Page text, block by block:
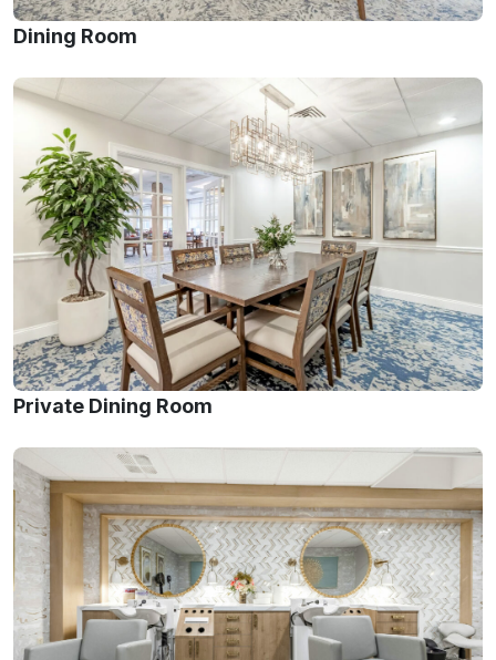
Dining Room
Private Dining Room